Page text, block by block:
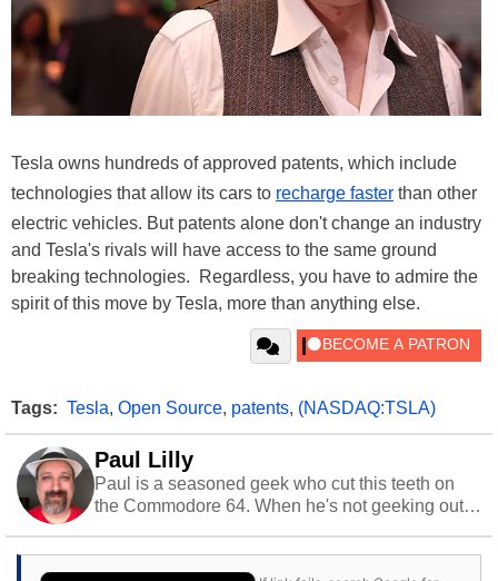
Tesla owns hundreds of approved patents, which include
technologies that allow its cars to recharge faster than other
electric vehicles. But patents alone don't change an industry
and Tesla's rivals will have access to the same ground
breaking technologies. Regardless, you have to admire the
spirit of this move by Tesla, more than anything else.
Tags: Tesla, Open Source, patents, (NASDAQ:TSLA)
Paul Lilly
Paul is a seasoned geek who cut this teeth on
the Commodore 64. When he's not geeking out
stray cats.